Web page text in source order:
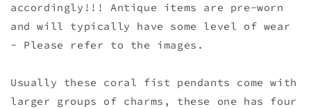
accordingly!!! Antique items are pre-worn
and will typically have some level of wear
- Please refer to the images.
Usually these coral fist pendants come with
larger groups of charms, these one has four